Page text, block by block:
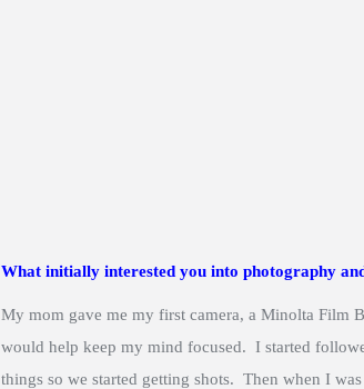
What initially interested you into photography
My mom gave me my first camera, a Minolta Film
would help keep my mind focused. I started
things so we started getting shots. Then when I